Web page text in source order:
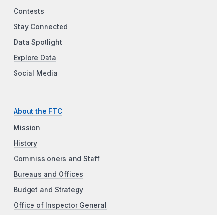
Contests
Stay Connected
Data Spotlight
Explore Data
Social Media
About the FTC
Mission
History
Commissioners and Staff
Bureaus and Offices
Budget and Strategy
Office of Inspector General